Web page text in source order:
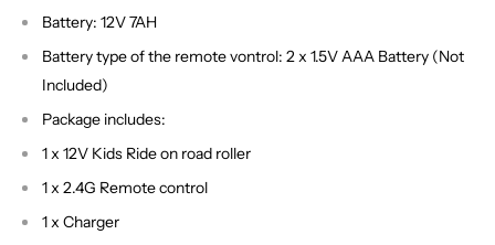
Battery: 12V 7AH
Battery type of the remote vontrol: 2 x 1.5V AAA Battery (Not
Included)
Package includes:
1 x 12V Kids Ride on road roller
1 x 2.4G Remote control
1 x Charger